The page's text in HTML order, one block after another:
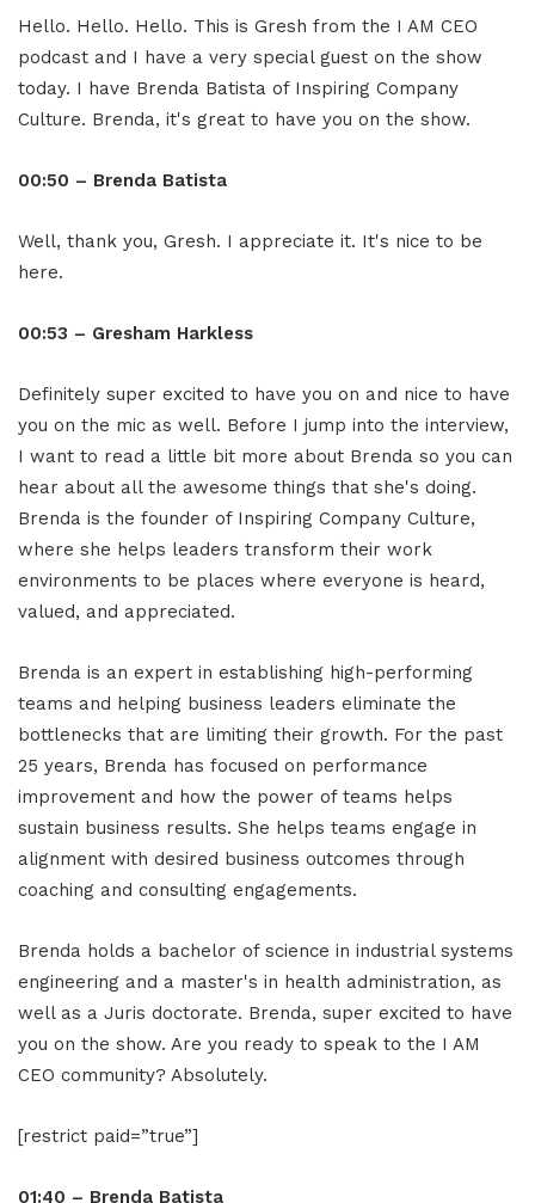
Hello. Hello. Hello. This is Gresh from the I AM CEO
podcast and I have a very special guest on the show
today. I have Brenda Batista of Inspiring Company
Culture. Brenda, it's great to have you on the show.
00:50 – Brenda Batista
Well, thank you, Gresh. I appreciate it. It's nice to be
here.
00:53 – Gresham Harkless
Definitely super excited to have you on and nice to have
you on the mic as well. Before I jump into the interview,
I want to read a little bit more about Brenda so you can
hear about all the awesome things that she's doing.
Brenda is the founder of Inspiring Company Culture,
where she helps leaders transform their work
environments to be places where everyone is heard,
valued, and appreciated.
Brenda is an expert in establishing high-performing
teams and helping business leaders eliminate the
bottlenecks that are limiting their growth. For the past
25 years, Brenda has focused on performance
improvement and how the power of teams helps
sustain business results. She helps teams engage in
alignment with desired business outcomes through
coaching and consulting engagements.
Brenda holds a bachelor of science in industrial systems
engineering and a master's in health administration, as
well as a Juris doctorate. Brenda, super excited to have
you on the show. Are you ready to speak to the I AM
CEO community? Absolutely.
[restrict paid=”true”]
01:40 – Brenda Batista